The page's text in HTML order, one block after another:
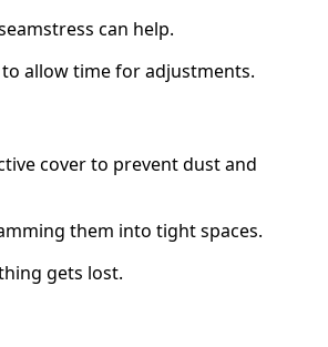
can help.
allow time for adjustments.
cover to prevent dust and
them into tight spaces.
gets lost.